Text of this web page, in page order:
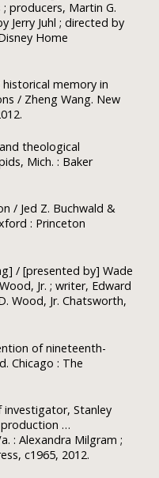
producers, Martin G.
Jerry Juhl ; directed by
Home
memory in
/ Zheng Wang. New
theological
Mich. : Baker
/ Jed Z. Buchwald &
: Princeton
/ [presented by] Wade
Jr. ; writer, Edward
Wood, Jr. Chatsworth,
of nineteenth-
Chicago : The
Stanley
production …
: Alexandra Milgram ;
c1965, 2012.